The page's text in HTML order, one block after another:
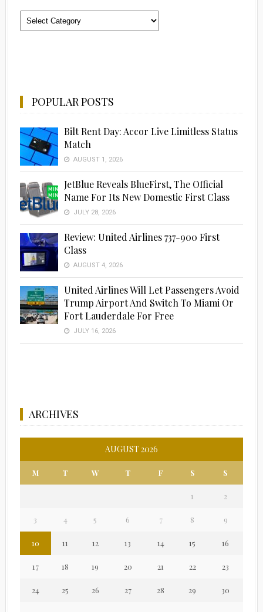
Categories
POPULAR POSTS
Bilt Rent Day: Accor Live Limitless Status
Match
AUGUST 1, 2026
JetBlue Reveals BlueFirst, The Official
Name For Its New Domestic First Class
JULY 28, 2026
Review: United Airlines 737-900 First
Class
AUGUST 4, 2026
United Airlines Will Let Passengers Avoid
Trump Airport And Switch To Miami Or
Fort Lauderdale For Free
JULY 16, 2026
ARCHIVES
AUGUST 2026
M T W T F S S
1 2
3 4 5 6 7 8 9
10 11 12 13 14 15 16
17 18 19 20 21 22 23
24 25 26 27 28 29 30